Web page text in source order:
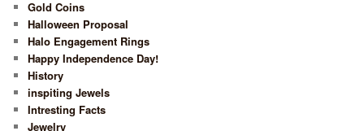
Gold Coins
Halloween Proposal
Halo Engagement Rings
Happy Independence Day!
History
inspiting Jewels
Intresting Facts
Jewelry